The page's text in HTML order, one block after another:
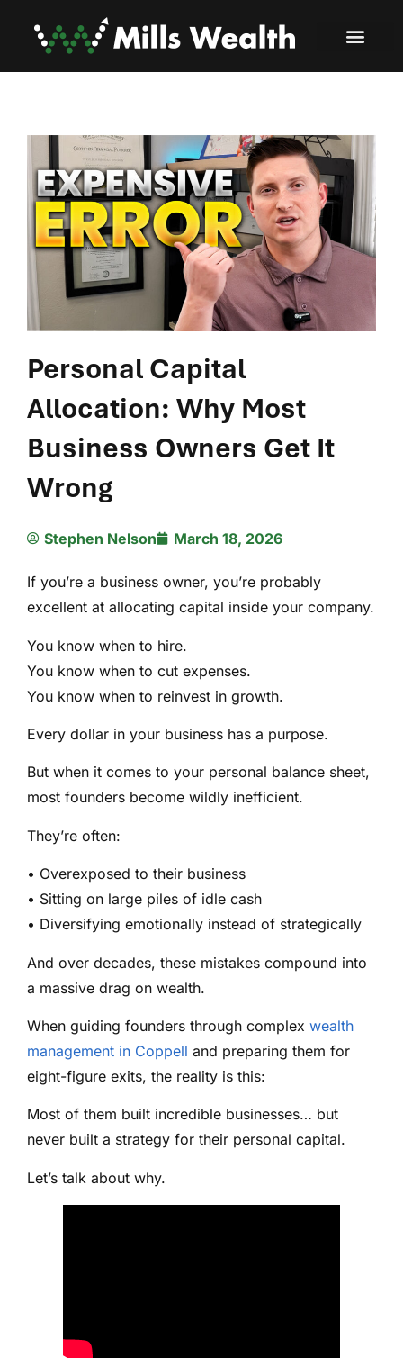
Personal Capital
Allocation: Why Most
Business Owners Get It
Wrong
Stephen Nelson March 18, 2026
If you’re a business owner, you’re probably
excellent at allocating capital inside your company.
You know when to hire.
You know when to cut expenses.
You know when to reinvest in growth.
Every dollar in your business has a purpose.
But when it comes to your personal balance sheet,
most founders become wildly inefficient.
They’re often:
• Overexposed to their business
• Sitting on large piles of idle cash
• Diversifying emotionally instead of strategically
And over decades, these mistakes compound into
a massive drag on wealth.
When guiding founders through complex wealth
management in Coppell and preparing them for
eight-figure exits, the reality is this:
Most of them built incredible businesses… but
never built a strategy for their personal capital.
Let’s talk about why.